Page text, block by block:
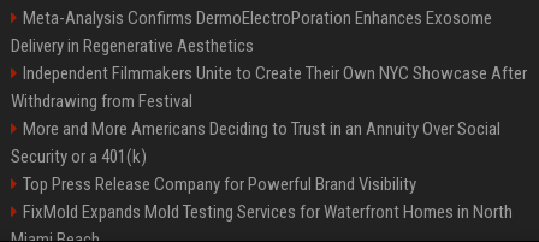
Meta-Analysis Confirms DermoElectroPoration Enhances Exosome
Delivery in Regenerative Aesthetics
Independent Filmmakers Unite to Create Their Own NYC Showcase After
Withdrawing from Festival
More and More Americans Deciding to Trust in an Annuity Over Social
Security or a 401(k)
Top Press Release Company for Powerful Brand Visibility
FixMold Expands Mold Testing Services for Waterfront Homes in North